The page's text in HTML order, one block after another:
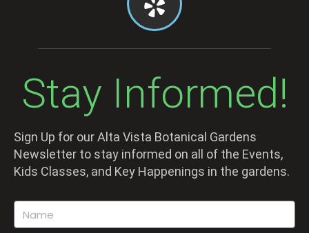
Stay Informed!
Sign Up for our Alta Vista Botanical Gardens
Newsletter to stay informed on all of the Events,
Kids Classes, and Key Happenings in the gardens.